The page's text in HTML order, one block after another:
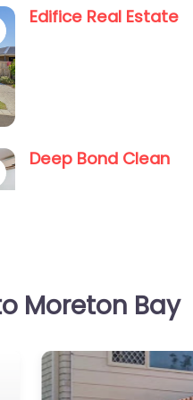
Edifice Real Estate
Deep Bond Clean
Quality Bond
Moreton Bay